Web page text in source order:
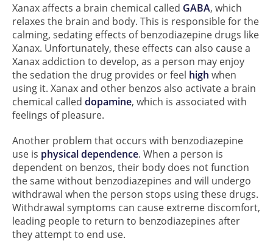
Xanax affects a brain chemical called GABA, which
relaxes the brain and body. This is responsible for the
calming, sedating effects of benzodiazepine drugs like
Xanax. Unfortunately, these effects can also cause a
Xanax addiction to develop, as a person may enjoy
the sedation the drug provides or feel high when
using it. Xanax and other benzos also activate a brain
chemical called dopamine, which is associated with
feelings of pleasure.
Another problem that occurs with benzodiazepine
use is physical dependence. When a person is
dependent on benzos, their body does not function
the same without benzodiazepines and will undergo
withdrawal when the person stops using these drugs.
Withdrawal symptoms can cause extreme discomfort,
leading people to return to benzodiazepines after
they attempt to end use.